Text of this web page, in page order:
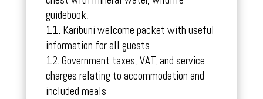
guidebook,
Karibuni welcome packet with useful
information for all guests
Government taxes, VAT, and service
charges relating to accommodation and
included meals